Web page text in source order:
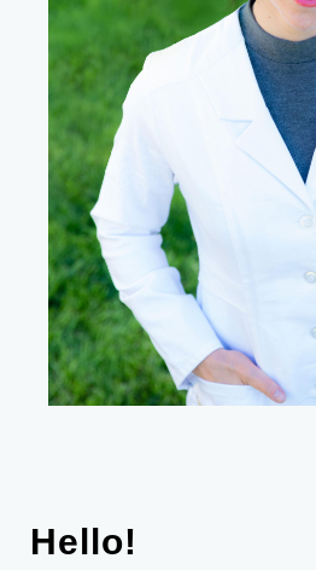
Hello!